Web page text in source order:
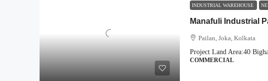
INDUSTRIAL WAREHOUSE
Manafuli Industrial
Pailan, Joka, Kolkata
Project Land Area:40
COMMERCIAL